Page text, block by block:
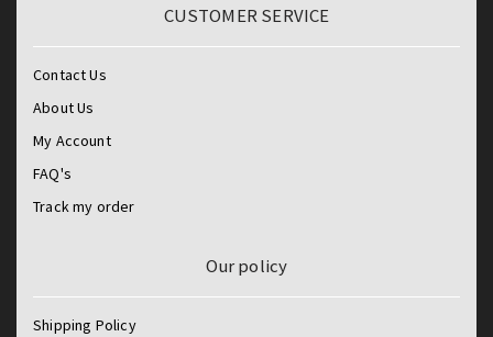
CUSTOMER SERVICE
Contact Us
About Us
My Account
FAQ's
Track my order
Our policy
Shipping Policy